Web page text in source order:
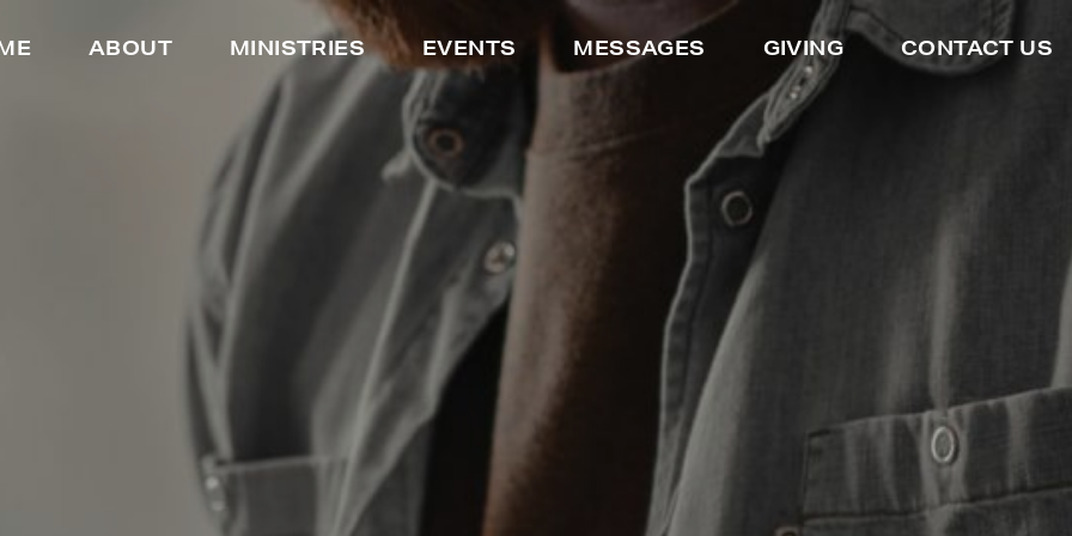
ABOUT MINISTRIES EVENTS MESSAGES GIVING CONTACT US